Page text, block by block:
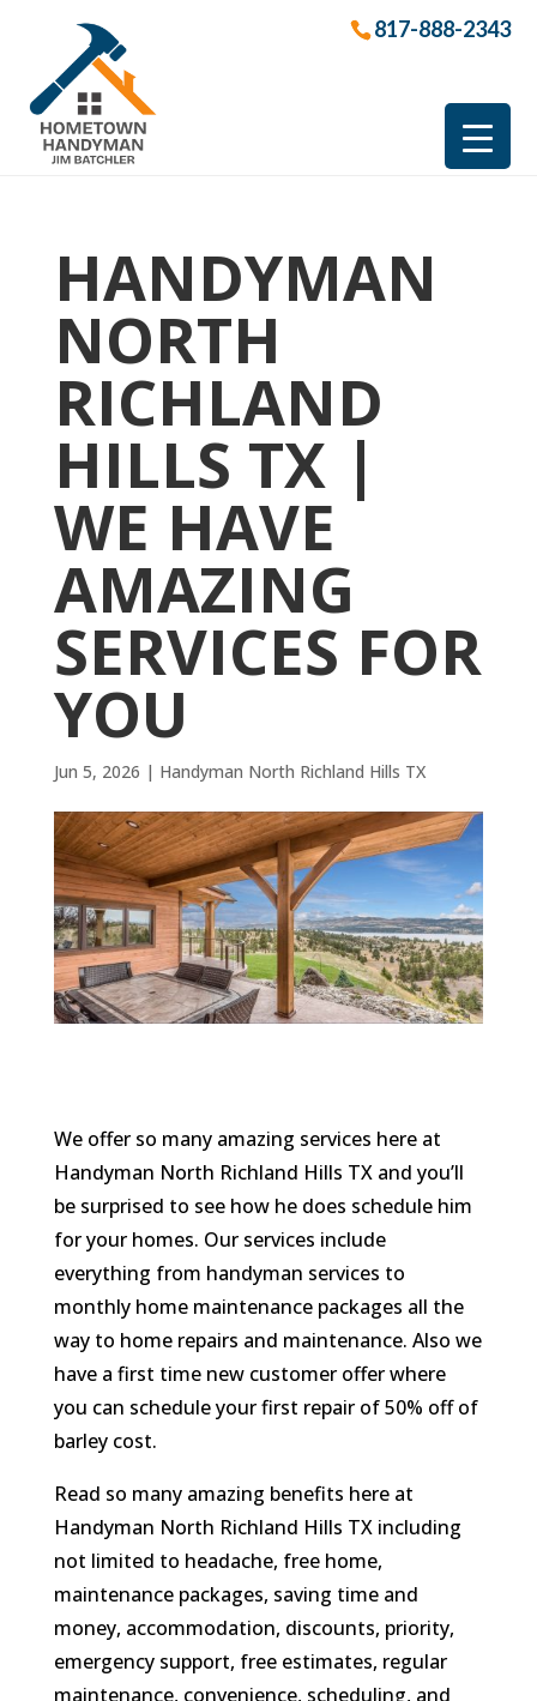
817-888-2343
HANDYMAN
NORTH
RICHLAND
HILLS TX |
WE HAVE
AMAZING
SERVICES FOR
YOU
Jun 5, 2026 | Handyman North Richland Hills TX
We offer so many amazing services here at
Handyman North Richland Hills TX and you’ll
be surprised to see how he does schedule him
for your homes. Our services include
everything from handyman services to
monthly home maintenance packages all the
way to home repairs and maintenance. Also we
have a first time new customer offer where
you can schedule your first repair of 50% off of
barley cost.
Read so many amazing benefits here at
Handyman North Richland Hills TX including
not limited to headache, free home,
maintenance packages, saving time and
money, accommodation, discounts, priority,
emergency support, free estimates, regular
maintenance, convenience, scheduling, and